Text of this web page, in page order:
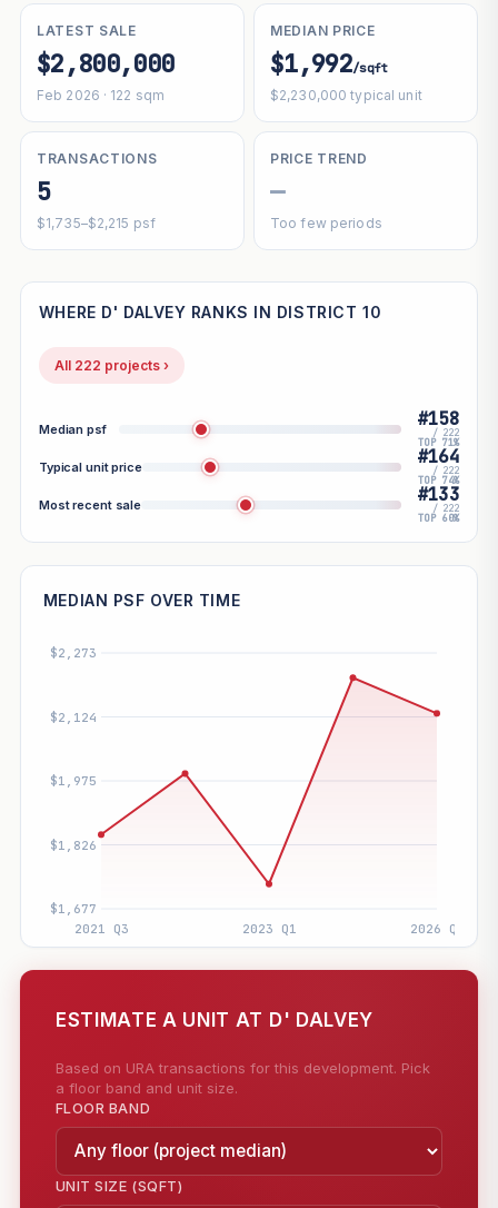
LATEST SALE
$2,800,000
Feb 2026 · 122 sqm
MEDIAN PRICE
$1,992/sqft
$2,230,000 typical unit
TRANSACTIONS
5
$1,735–$2,215 psf
PRICE TREND
—
Too few periods
WHERE D' DALVEY RANKS IN DISTRICT 10
All 222 projects ›
Median psf #158
/ 222
TOP 71%
Typical unit price #164
/ 222
TOP 74%
Most recent sale #133
/ 222
TOP 60%
MEDIAN PSF OVER TIME
ESTIMATE A UNIT AT D' DALVEY
Based on URA transactions for this development. Pick
a floor band and unit size.
FLOOR BAND
UNIT SIZE (SQFT)